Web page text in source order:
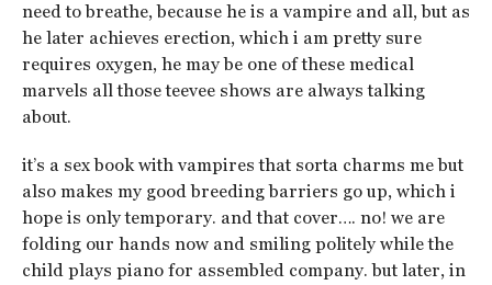
need to breathe, because he is a vampire and all, but as
he later achieves erection, which i am pretty sure
requires oxygen, he may be one of these medical
marvels all those teevee shows are always talking
about.
it’s a sex book with vampires that sorta charms me but
also makes my good breeding barriers go up, which i
hope is only temporary. and that cover…. no! we are
folding our hands now and smiling politely while the
child plays piano for assembled company. but later, in